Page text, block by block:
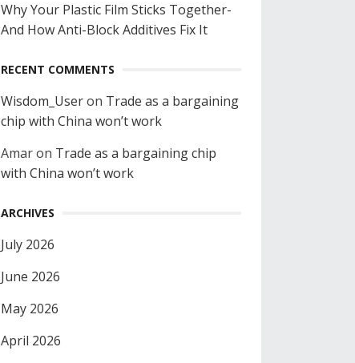
Why Your Plastic Film Sticks Together-
And How Anti-Block Additives Fix It
RECENT COMMENTS
Wisdom_Useron Trade as a bargaining
chip with China won’t work
Amaron Trade as a bargaining chip
with China won’t work
ARCHIVES
July 2026
June 2026
May 2026
April 2026